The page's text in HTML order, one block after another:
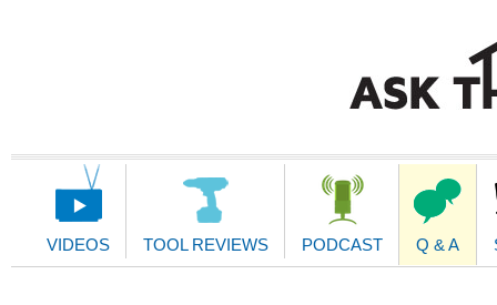
Main
VIDEOS TOOL REVIEWS PODCAST Q & A